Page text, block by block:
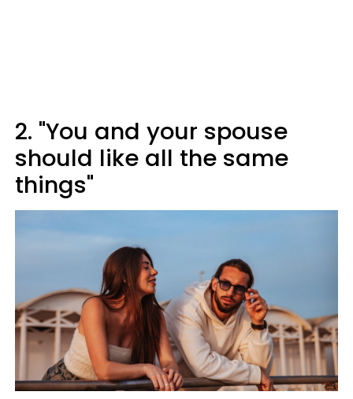
2. "You and your spouse
should like all the same
things"